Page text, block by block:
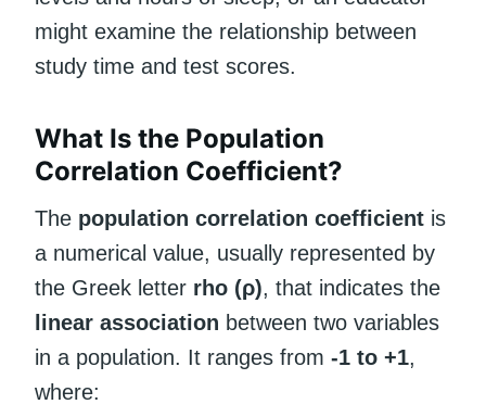
might examine the relationship between
study time and test scores.
What Is the Population
Correlation Coefficient?
The population correlation coefficient is
a numerical value, usually represented by
the Greek letter rho (ρ), that indicates the
linear association between two variables
in a population. It ranges from -1 to +1,
where: